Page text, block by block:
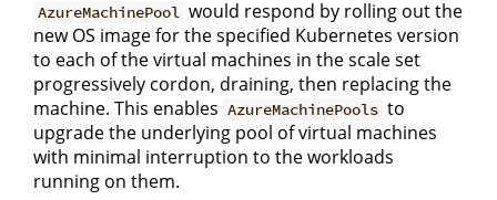
AzureMachinePool would respond by rolling out the
new OS image for the specified Kubernetes version
to each of the virtual machines in the scale set
progressively cordon, draining, then replacing the
machine. This enables AzureMachinePools to
upgrade the underlying pool of virtual machines
with minimal interruption to the workloads
running on them.